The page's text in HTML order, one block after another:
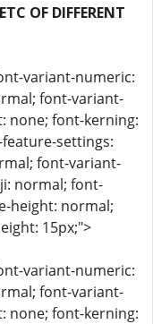
OF DIFFERENT
variant-numeric:
font-variant-
none; font-kerning:
settings:
font-variant-
normal; font-
height: normal;
15px;">
variant-numeric:
font-variant-
none; font-kerning: